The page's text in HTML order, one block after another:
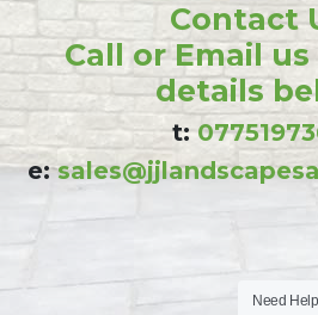
Contact
Call or Email
details
t:
e:
Need